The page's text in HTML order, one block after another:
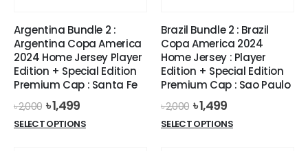
product
page
product
page
Argentina Bundle 2 :
Argentina Copa America
2024 Home Jersey Player
Edition + Special Edition
Premium Cap : Santa Fe
৳2,000 Original
price
was:
৳1,499Current
price
is:
SELECT OPTIONSThis
Brazil Bundle 2 : Brazil
Copa America 2024
Home Jersey : Player
Edition + Special Edition
Premium Cap : Sao Paulo
৳2,000 Original
price
was:
৳1,499Current
price
is:
SELECT OPTIONSThis